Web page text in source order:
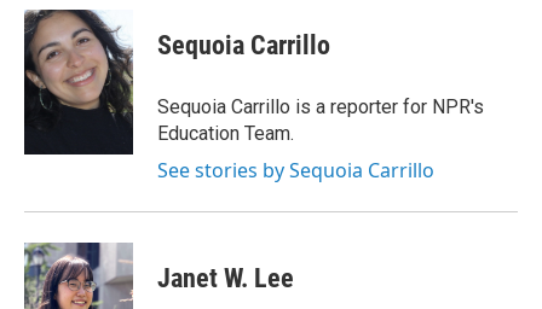
c
e
b
o
i
t
t
e
r
k
e
d
I
n
e
s
y
Sequoia Carrillo
Sequoia Carrillo is a reporter for NPR's
Education Team.
See stories by Sequoia Carrillo
Janet W. Lee